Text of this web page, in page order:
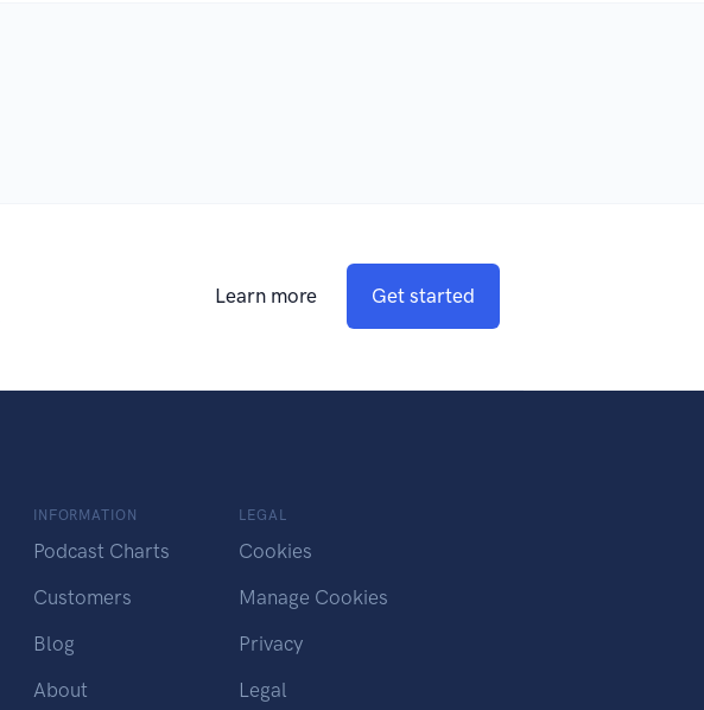
Learn more Get started
INFORMATION
Podcast Charts
Customers
Blog
About
LEGAL
Cookies
Manage Cookies
Privacy
Legal